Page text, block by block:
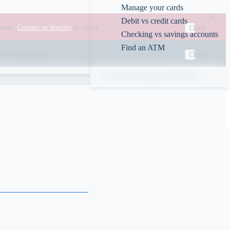
Contact us directly to verify. Close
Close
Manage your cards
Debit vs credit cards
Checking vs savings accounts
Find an ATM